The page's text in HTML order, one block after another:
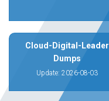
Cloud-Digital-Leader
Dumps
Update: 2026-08-03